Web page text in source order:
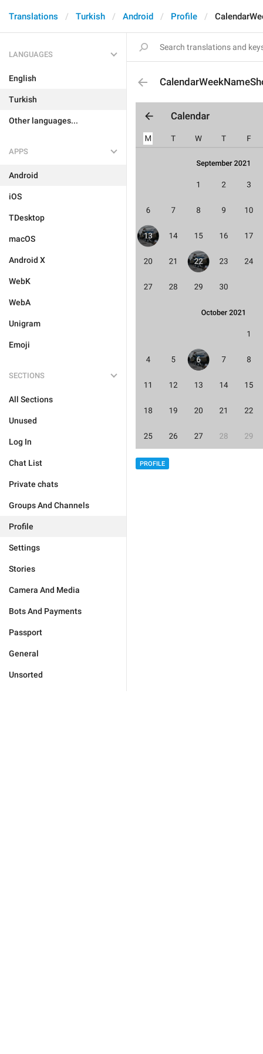
Translations Turkish Android Profile
LANGUAGES
English
Turkish
Other languages...
APPS
Android
iOS
TDesktop
macOS
Android X
WebK
WebA
Unigram
Emoji
SECTIONS
All Sections
Unused
Log In
Chat List
Private chats
Groups And Channels
Profile
Settings
Stories
Camera And Media
Bots And Payments
Passport
General
Unsorted
PROFILE